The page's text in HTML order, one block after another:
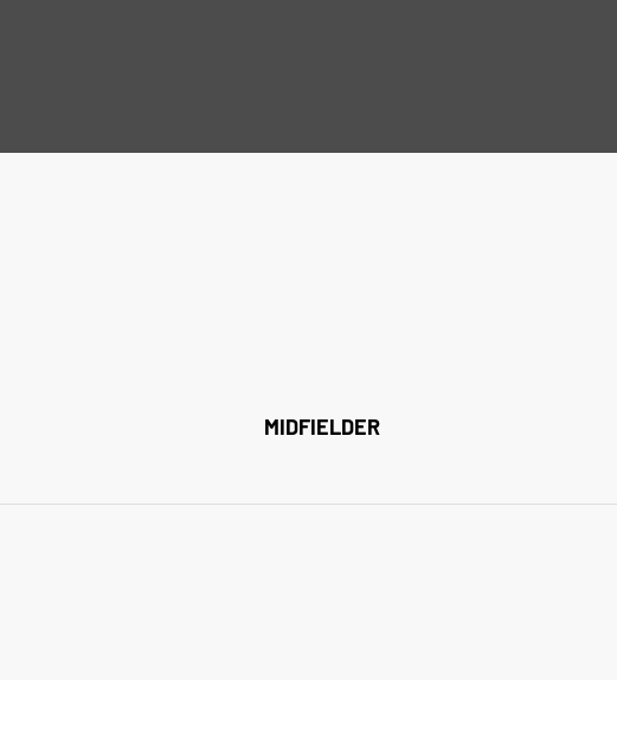
MIDFIELDER